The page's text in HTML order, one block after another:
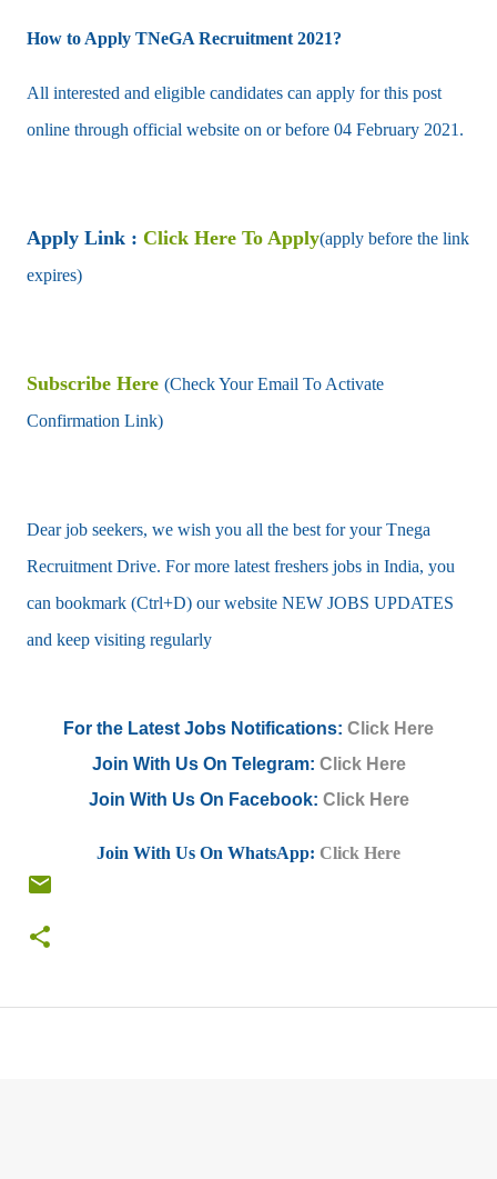
How to Apply TNeGA Recruitment 2021?
All interested and eligible candidates can apply for this post
online through official website on or before 04 February 2021.
Apply Link : Click Here To Apply(apply before the link
expires)
Subscribe Here (Check Your Email To Activate
Confirmation Link)
Dear job seekers, we wish you all the best for your Tnega
Recruitment Drive. For more latest freshers jobs in India, you
can bookmark (Ctrl+D) our website NEW JOBS UPDATES
and keep visiting regularly
For the Latest Jobs Notifications: Click Here
Join With Us On Telegram: Click Here
Join With Us On Facebook: Click Here
Join With Us On WhatsApp: Click Here